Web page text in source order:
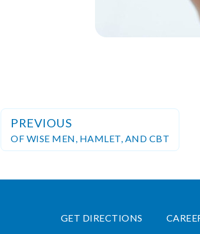
PREVIOUS
OF WISE MEN, HAMLET, AND CBT
GET DIRECTIONS